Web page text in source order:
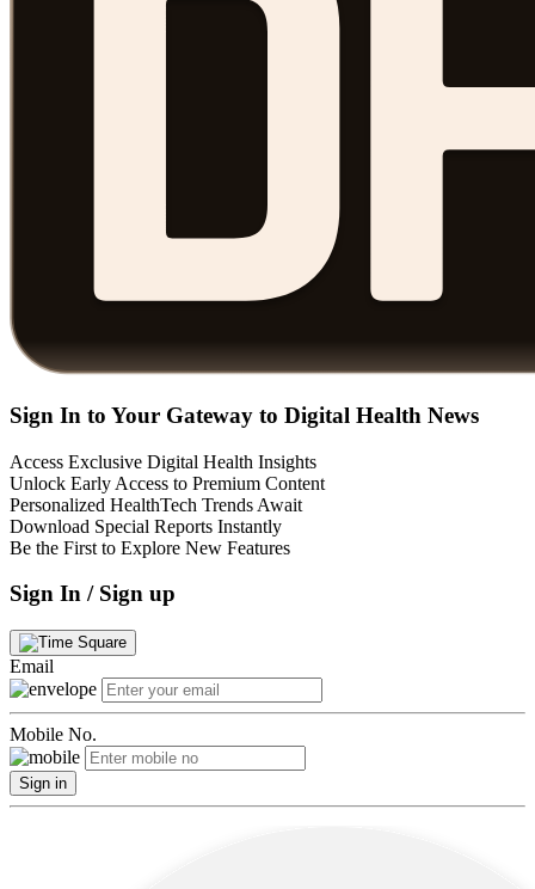
Sign In to Your Gateway to Digital Health News
Access Exclusive Digital Health Insights
Unlock Early Access to Premium Content
Personalized HealthTech Trends Await
Download Special Reports Instantly
Be the First to Explore New Features
Sign In / Sign up
Email
Mobile No.
Sign in